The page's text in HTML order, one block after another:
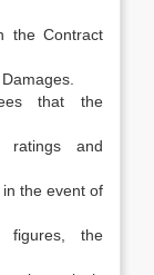
the Contract
that the
and
the event of
figures, the